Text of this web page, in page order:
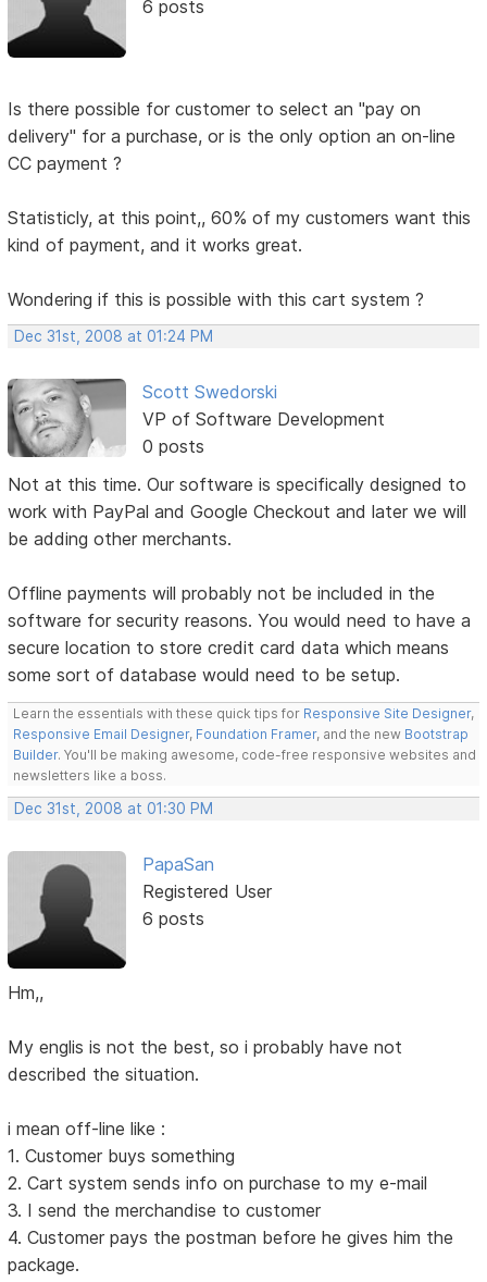
6 posts
Is there possible for customer to select an "pay on
delivery" for a purchase, or is the only option an on-line
CC payment ?
Statisticly, at this point,, 60% of my customers want this
kind of payment, and it works great.
Wondering if this is possible with this cart system ?
Dec 31st, 2008 at 01:24 PM
Scott Swedorski
VP of Software Development
0 posts
Not at this time. Our software is specifically designed to
work with PayPal and Google Checkout and later we will
be adding other merchants.
Offline payments will probably not be included in the
software for security reasons. You would need to have a
secure location to store credit card data which means
some sort of database would need to be setup.
Learn the essentials with these quick tips for Responsive Site Designer,
Responsive Email Designer, Foundation Framer, and the new Bootstrap
Builder. You'll be making awesome, code-free responsive websites and
newsletters like a boss.
Dec 31st, 2008 at 01:30 PM
PapaSan
Registered User
6 posts
Hm,,
My englis is not the best, so i probably have not
described the situation.
i mean off-line like :
1. Customer buys something
2. Cart system sends info on purchase to my e-mail
3. I send the merchandise to customer
4. Customer pays the postman before he gives him the
package.